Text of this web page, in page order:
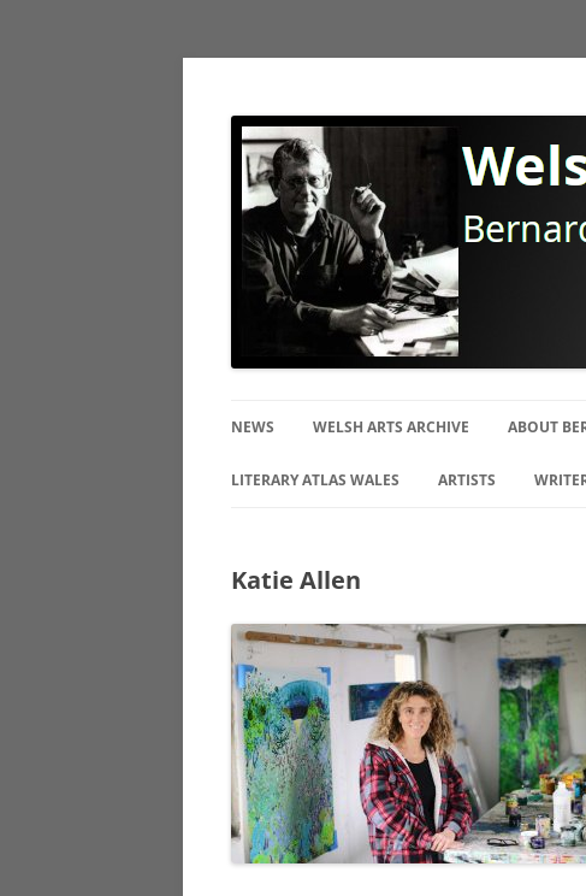
Welsh Arts Archive
NEWS WELSH ARTS ARCHIVE ABOUT
DAVID
OTHER
LITERARY ATLAS WALES ARTISTS
SCULPTORS
STAINED GLASS
SURREALIST ARTISTS
Katie Allen